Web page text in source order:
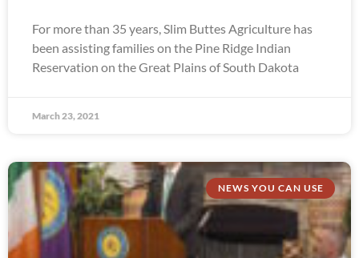
For more than 35 years, Slim Buttes Agriculture has
been assisting families on the Pine Ridge Indian
Reservation on the Great Plains of South Dakota
March 23, 2021
NEWS YOU CAN USE